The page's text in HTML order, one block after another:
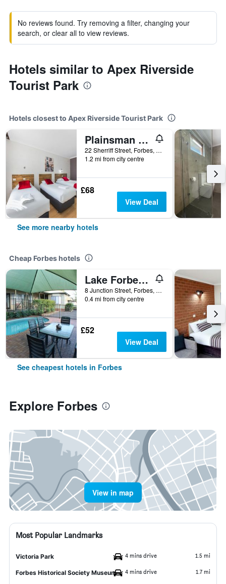
No reviews found. Try removing a filter, changing your
search, or clear all to view reviews.
Hotels similar to Apex Riverside
Tourist Park
Hotels closest to Apex Riverside Tourist Park
Plainsman Motel
22 Sherriff Street, Forbes, NSW, Australia
1.2 mi from city centre
£68
View Deal
See more nearby hotels
Cheap Forbes hotels
Lake Forbes Motel
8 Junction Street, Forbes, NSW, Australia
0.4 mi from city centre
£52
View Deal
See cheapest hotels in Forbes
Explore Forbes
View in map
Most Popular Landmarks
Victoria Park 4 mins drive 1.5 mi
Forbes Historical Society Museum 4 mins drive 1.7 mi